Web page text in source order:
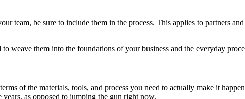
team, be sure to include them in the process. This applies to partners
weave them into the foundations of your business and the everyday
of the materials, tools, and process you need to actually make it
as opposed to jumping the gun right now.